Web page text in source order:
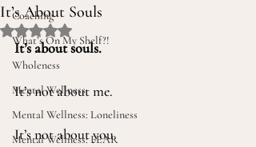
Coaching
What’s On My Shelf?!
Wholeness
Mental Wellness
Mental Wellness: Loneliness
Mental Wellness: FEAR
It’s About Souls
Rated NaN out of 5 stars.
It’s about souls.
It’s not about me.
It’s not about you.